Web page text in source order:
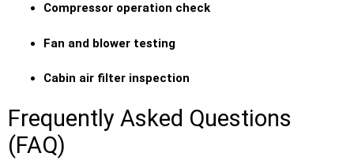
Compressor operation check
Fan and blower testing
Cabin air filter inspection
Frequently Asked Questions
(FAQ)